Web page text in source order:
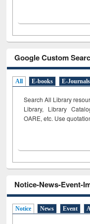
Google Custom
All E-books E-Journals
Search All Library
Library, Library
OARE, etc. Use
Notice-News-Event-
Notice News Event